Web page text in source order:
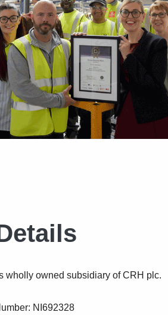
wholly owned subsidiary of CRH plc.
NI692328